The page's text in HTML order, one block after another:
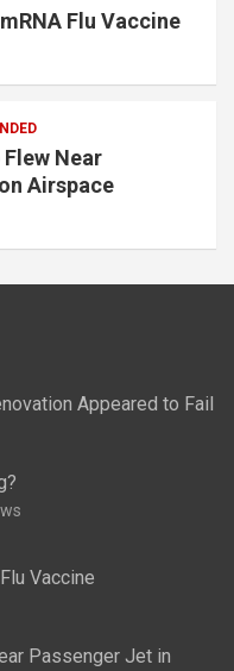
Flu Vaccine
Near
Airspace
Appeared to Fail
Vaccine
Passenger Jet in